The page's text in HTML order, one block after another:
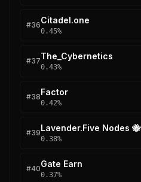
#36Citadel.one
0.45%
#37The_Cybernetics
0.43%
#38Factor
0.42%
#39Lavender.Five Nodes 🐝
0.38%
#40Gate Earn
0.37%